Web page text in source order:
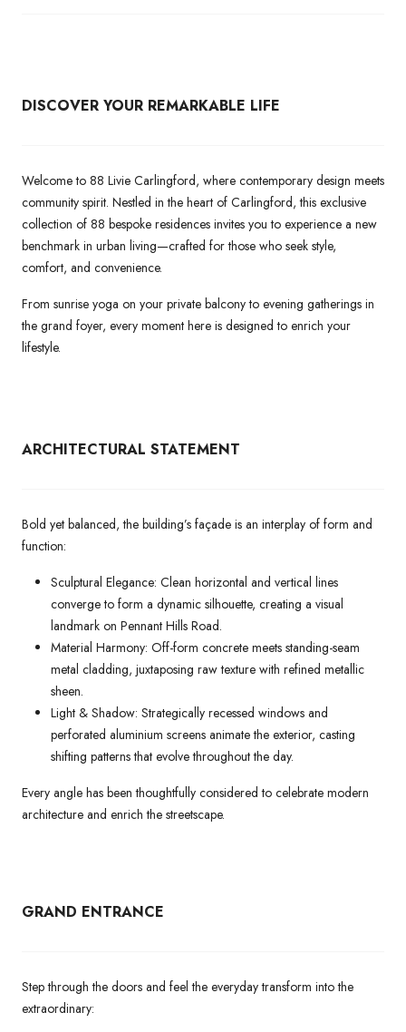
DISCOVER YOUR REMARKABLE LIFE
Welcome to 88 Livie Carlingford, where contemporary design meets
community spirit. Nestled in the heart of Carlingford, this exclusive
collection of 88 bespoke residences invites you to experience a new
benchmark in urban living—crafted for those who seek style,
comfort, and convenience.
From sunrise yoga on your private balcony to evening gatherings in
the grand foyer, every moment here is designed to enrich your
lifestyle.
ARCHITECTURAL STATEMENT
Bold yet balanced, the building’s façade is an interplay of form and
function:
Sculptural Elegance: Clean horizontal and vertical lines
converge to form a dynamic silhouette, creating a visual
landmark on Pennant Hills Road.
Material Harmony: Off-form concrete meets standing-seam
metal cladding, juxtaposing raw texture with refined metallic
sheen.
Light & Shadow: Strategically recessed windows and
perforated aluminium screens animate the exterior, casting
shifting patterns that evolve throughout the day.
Every angle has been thoughtfully considered to celebrate modern
architecture and enrich the streetscape.
GRAND ENTRANCE
Step through the doors and feel the everyday transform into the
extraordinary: